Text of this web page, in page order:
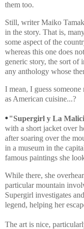
them too.
Still, writer Maiko
in the story. That is,
some aspect of the
whereas this one does
generic story, the sort of
any anthology whose
I mean, I guess
as American cuisine...?
• "Supergirl y La
with a short jacket over
after soaring over the
in a museum in the
famous paintings she
While there, she
particular mountain
Supergirl investigates
legend, helping her
The art is nice,